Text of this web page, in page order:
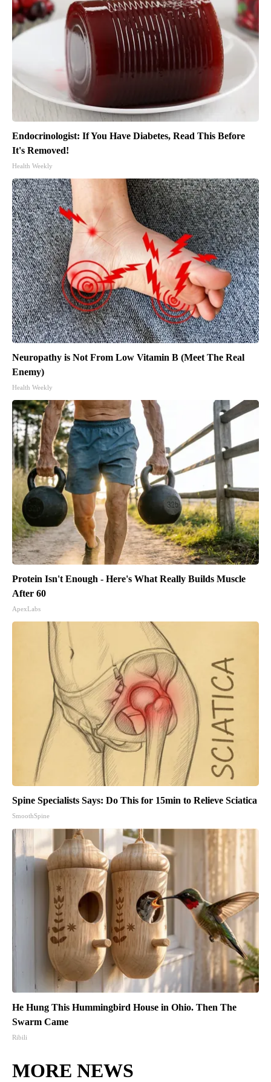
Endocrinologist: If You Have Diabetes, Read This Before
It's Removed!
Health Weekly
Neuropathy is Not From Low Vitamin B (Meet The Real
Enemy)
Health Weekly
Protein Isn't Enough - Here's What Really Builds Muscle
After 60
ApexLabs
Spine Specialists Says: Do This for 15min to Relieve Sciatica
SmoothSpine
He Hung This Hummingbird House in Ohio. Then The
Swarm Came
Ribili
MORE NEWS